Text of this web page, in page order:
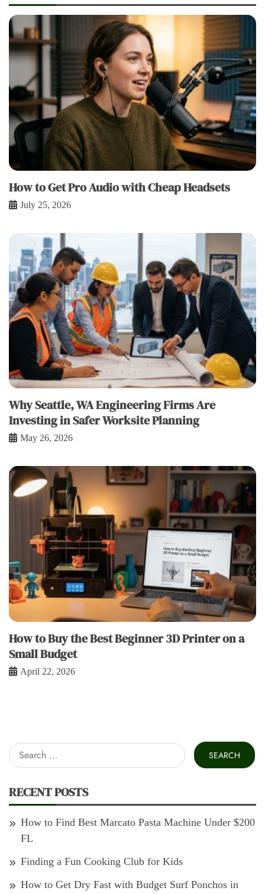
How to Get Pro Audio with Cheap Headsets
July 25, 2026
Why Seattle, WA Engineering Firms Are
Investing in Safer Worksite Planning
May 26, 2026
How to Buy the Best Beginner 3D Printer on a
Small Budget
April 22, 2026
Search
for:
RECENT POSTS
How to Find Best Marcato Pasta Machine Under $200
FL
Finding a Fun Cooking Club for Kids
How to Get Dry Fast with Budget Surf Ponchos in